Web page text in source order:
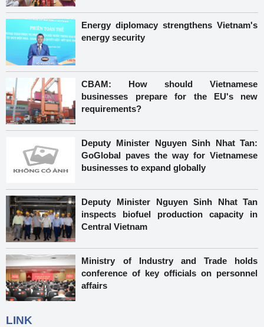
Energy diplomacy strengthens Vietnam's
energy security
CBAM: How should Vietnamese
businesses prepare for the EU's new
requirements?
Deputy Minister Nguyen Sinh Nhat Tan:
GoGlobal paves the way for Vietnamese
businesses to expand globally
Deputy Minister Nguyen Sinh Nhat Tan
inspects biofuel production capacity in
Central Vietnam
Ministry of Industry and Trade holds
conference of key officials on personnel
affairs
LINK